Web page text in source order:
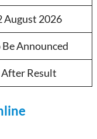
August 2026
Be Announced
After Result